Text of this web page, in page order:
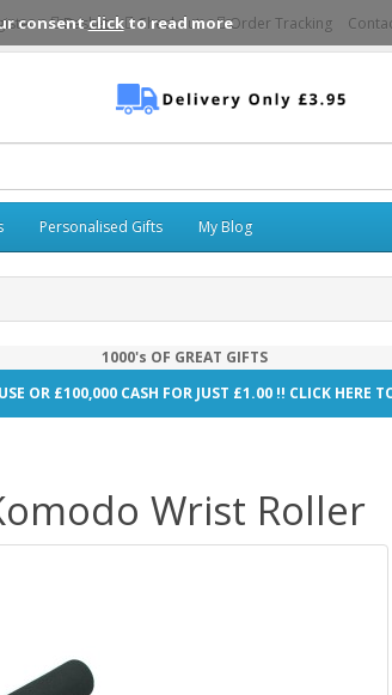
Basket Checkout Order Tracking
Personalised Gifts My Blog
1000's OF GREAT GIFTS
OR £100,000 CASH FOR JUST £1.00 !! CLICK HERE
Wrist Roller
consentclickto read more